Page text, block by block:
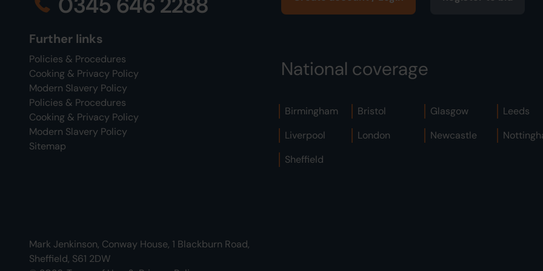
Further links
Policies & Procedures
Cooking & Privacy Policy
Modern Slavery Policy
Policies & Procedures
Cooking & Privacy Policy
Modern Slavery Policy
Sitemap
National coverage
Birmingham Bristol Glasgow
Leeds
Liverpool
London Newcastle
Sheffield
Mark Jenkinson, Conway House, 1 Blackburn Road,
Sheffield, S61 2DW